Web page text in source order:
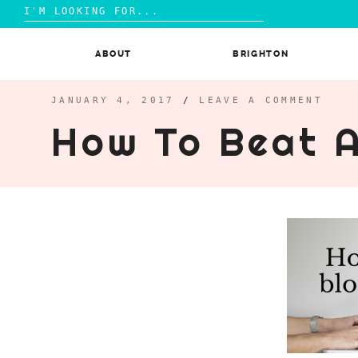
Search
for:
ABOUT BRIGHTON
JANUARY 4, 2017 / LEAVE A COMMENT
How To Beat